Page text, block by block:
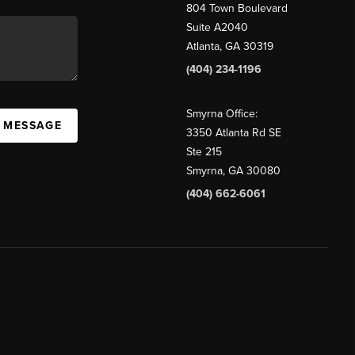
804 Town Boulevard
Suite A2040
Atlanta, GA 30319
(404) 234-1196
Smyrna Office:
3350 Atlanta Rd SE
Ste 215
Smyrna, GA 30080
(404) 662-6061